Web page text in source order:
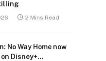
2 Mins Read
No Way Home now
Disney+